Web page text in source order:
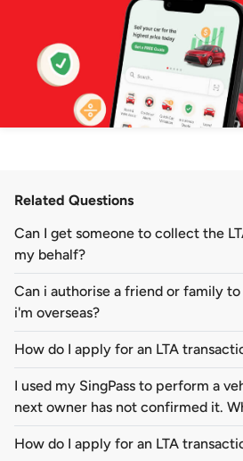
Related Questions
Can I get someone to collect the
my behalf?
Can i authorise a friend or family
i'm overseas?
How do I apply for an LTA
I used my SingPass to perform a
next owner has not confirmed it.
How do I apply for an LTA